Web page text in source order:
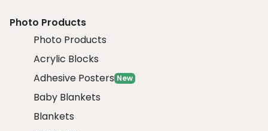
Photo Products
Photo Products
Acrylic Blocks
Adhesive Posters New
Baby Blankets
Blankets